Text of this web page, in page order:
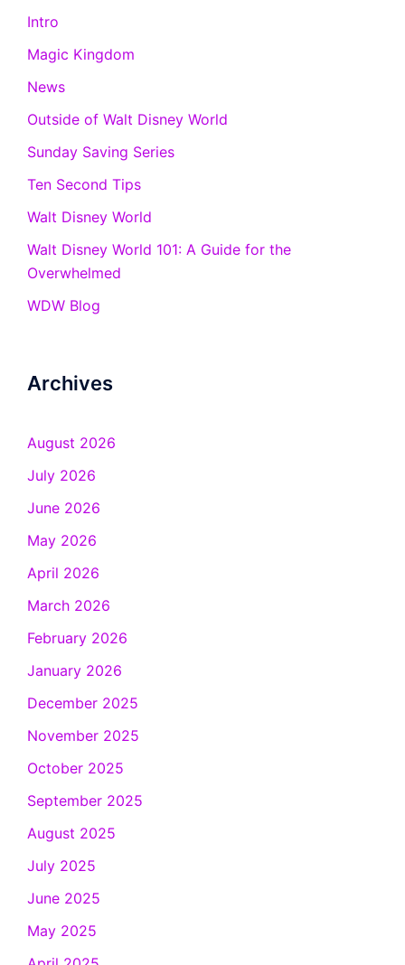
Intro
Magic Kingdom
News
Outside of Walt Disney World
Sunday Saving Series
Ten Second Tips
Walt Disney World
Walt Disney World 101: A Guide for the
Overwhelmed
WDW Blog
Archives
August 2026
July 2026
June 2026
May 2026
April 2026
March 2026
February 2026
January 2026
December 2025
November 2025
October 2025
September 2025
August 2025
July 2025
June 2025
May 2025